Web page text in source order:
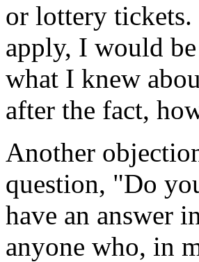
or lottery
apply, I would
what I knew
after the fact,
Another
question, "Do
have an answer
anyone who, in